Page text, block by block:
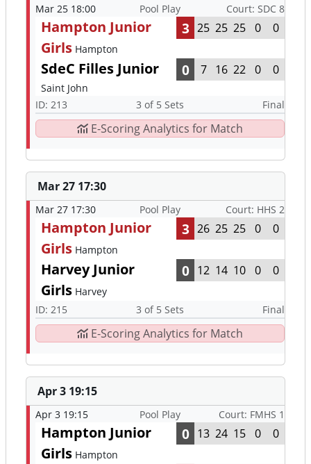
Mar 25 18:00 Pool Play Court: SDC 8
Hampton Junior
Girls Hampton
3 25 25 25 0 0
SdeC Filles Junior
Saint John
0 7 16 22 0 0
ID: 213 3 of 5 Sets Final
E-Scoring Analytics for Match
Mar 27 17:30
Mar 27 17:30 Pool Play Court: HHS 2
Hampton Junior
Girls Hampton
3 26 25 25 0 0
Harvey Junior
Girls Harvey
0 12 14 10 0 0
ID: 215 3 of 5 Sets Final
E-Scoring Analytics for Match
Apr 3 19:15
Apr 3 19:15 Pool Play Court: FMHS 1
Hampton Junior
Girls Hampton
0 13 24 15 0 0